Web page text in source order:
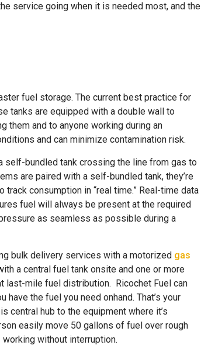
service going when it is needed most, and the
fuel storage. The current best practice for
tanks are equipped with a double wall to
them and to anyone working during an
and can minimize contamination risk.
self-bundled tank crossing the line from gas to
are paired with a self-bundled tank, they’re
consumption in “real time.” Real-time data
fuel will always be present at the required
as seamless as possible during a
bulk delivery services with a motorized gas
a central fuel tank onsite and one or more
last-mile fuel distribution. Ricochet Fuel can
the fuel you need onhand. That’s your
central hub to the equipment where it’s
easily move 50 gallons of fuel over rough
without interruption.